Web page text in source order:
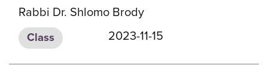
Rabbi Dr. Shlomo Brody
Class 2023-11-15